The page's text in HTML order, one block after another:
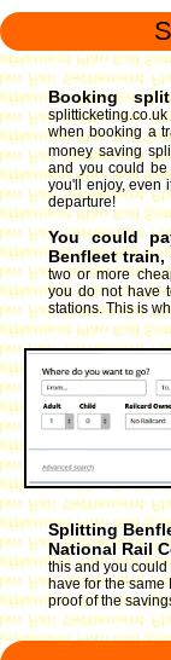
Booking
when booking a
money saving
and you could be
you'll enjoy, even
departure!
You could
Benfleet train,
two or more
you do not have
stations. This is
Splitting
National Rail
this and you
have for the same
proof of the